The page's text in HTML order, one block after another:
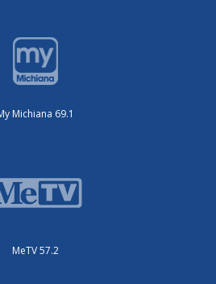
Michiana 69.1
MeTV 57.2